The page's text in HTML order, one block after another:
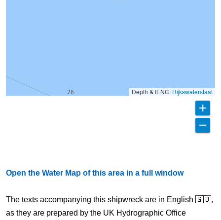
Depth & IENC: Rijkswaterstaat
Open the Water Map of this area in a full window
The texts accompanying this shipwreck are in English 🇬🇧,
as they are prepared by the UK Hydrographic Office